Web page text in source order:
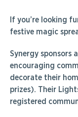
If you’re looking
festive magic
Synergy sponsors
encouraging
decorate their
prizes). Their
registered